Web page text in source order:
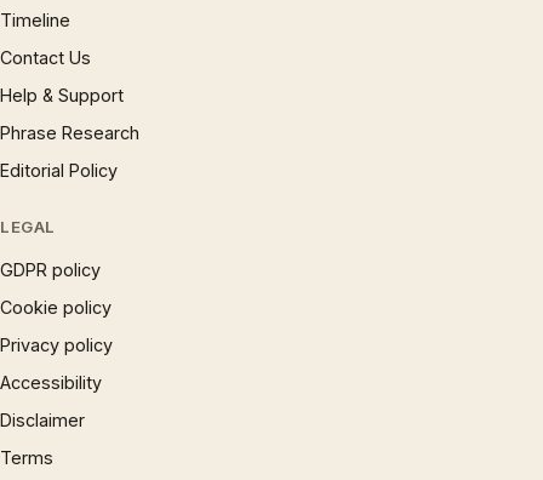
Timeline
Contact Us
Help & Support
Phrase Research
Editorial Policy
LEGAL
GDPR policy
Cookie policy
Privacy policy
Accessibility
Disclaimer
Terms